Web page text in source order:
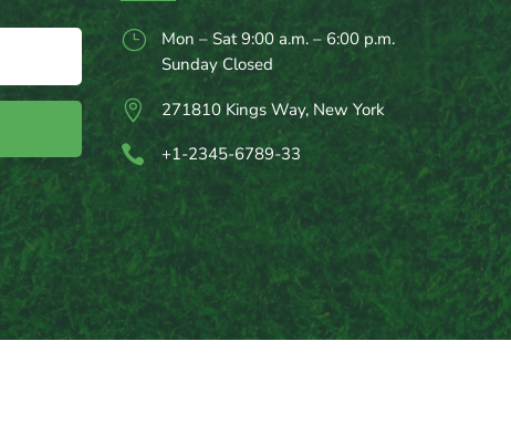
}
Mon – Sat 9:00 a.m. – 6:00 p.m.
Sunday Closed
 271810 Kings Way, New York
 +1-2345-6789-33